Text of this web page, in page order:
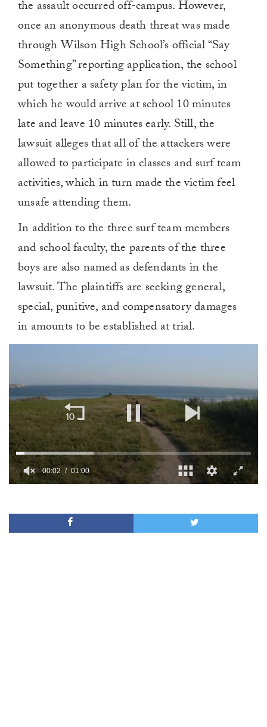
the assault occurred off-campus. However,
once an anonymous death threat was made
through Wilson High School’s official “Say
Something” reporting application, the school
put together a safety plan for the victim, in
which he would arrive at school 10 minutes
late and leave 10 minutes early. Still, the
lawsuit alleges that all of the attackers were
allowed to participate in classes and surf team
activities, which in turn made the victim feel
unsafe attending them.
In addition to the three surf team members
and school faculty, the parents of the three
boys are also named as defendants in the
lawsuit. The plaintiffs are seeking general,
special, punitive, and compensatory damages
in amounts to be established at trial.
minute,
00:02 01:00